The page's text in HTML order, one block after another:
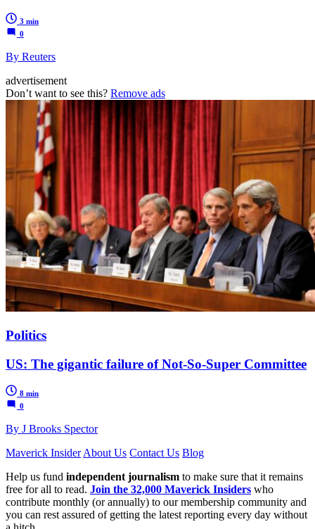
3 min
0
By Reuters
advertisement
Don’t want to see this? Remove ads
Politics
US: The gigantic failure of Not-So-Super Committee
8 min
0
By J Brooks Spector
Maverick Insider About Us Contact Us Blog
Help us fund independent journalism to make sure that it remains
free for all to read. Join the 32,000 Maverick Insiders who
contribute monthly (or annually) to our membership community and
you can rest assured of getting the latest reporting every day without